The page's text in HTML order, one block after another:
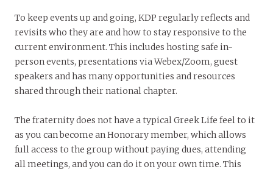
To keep events up and going, KDP regularly reflects and
revisits who they are and how to stay responsive to the
current environment. This includes hosting safe in-
person events, presentations via Webex/Zoom, guest
speakers and has many opportunities and resources
shared through their national chapter.
The fraternity does not have a typical Greek Life feel to it
as you can become an Honorary member, which allows
full access to the group without paying dues, attending
all meetings, and you can do it on your own time. This